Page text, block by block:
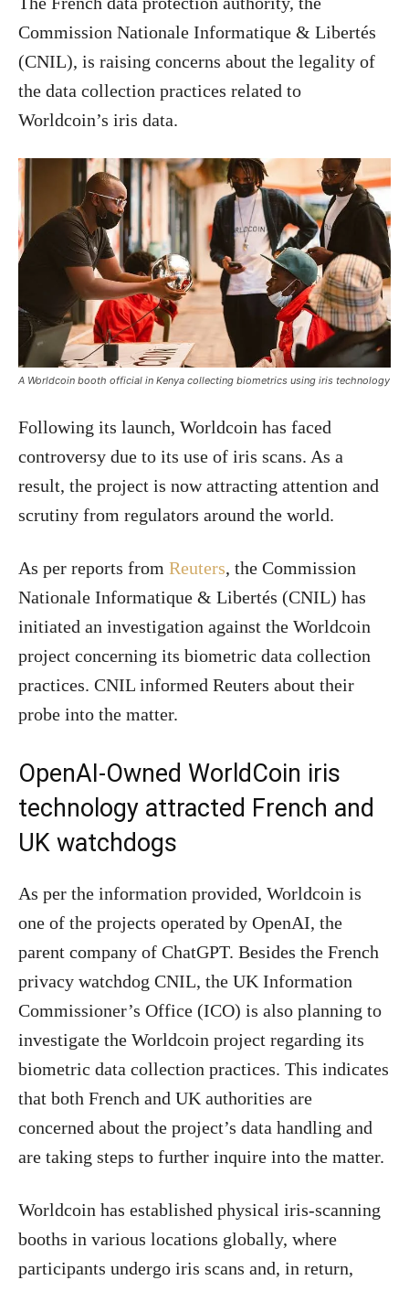
Commission Nationale Informatique & Libertés
(CNIL), is raising concerns about the legality of
the data collection practices related to
Worldcoin’s iris data.
A Worldcoin booth official in Kenya collecting biometrics using iris technology
Following its launch, Worldcoin has faced
controversy due to its use of iris scans. As a
result, the project is now attracting attention and
scrutiny from regulators around the world.
As per reports from Reuters, the Commission
Nationale Informatique & Libertés (CNIL) has
initiated an investigation against the Worldcoin
project concerning its biometric data collection
practices. CNIL informed Reuters about their
probe into the matter.
OpenAI-Owned WorldCoin iris
technology attracted French and
UK watchdogs
As per the information provided, Worldcoin is
one of the projects operated by OpenAI, the
parent company of ChatGPT. Besides the French
privacy watchdog CNIL, the UK Information
Commissioner’s Office (ICO) is also planning to
investigate the Worldcoin project regarding its
biometric data collection practices. This indicates
that both French and UK authorities are
concerned about the project’s data handling and
are taking steps to further inquire into the matter.
Worldcoin has established physical iris-scanning
booths in various locations globally, where
participants undergo iris scans and, in return,